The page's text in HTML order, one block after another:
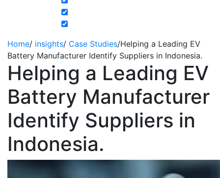
Home/ insights/ Case Studies/Helping a Leading EV
Battery Manufacturer Identify Suppliers in Indonesia.
Helping a Leading EV
Battery Manufacturer
Identify Suppliers in
Indonesia.